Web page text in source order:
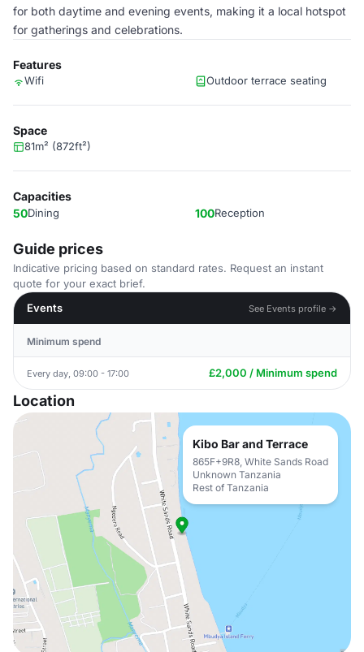
for both daytime and evening events, making it a local hotspot
for gatherings and celebrations.
Features
Wifi Outdoor terrace seating
Space
81m² (872ft²)
Capacities
50Dining 100Reception
Guide prices
Indicative pricing based on standard rates. Request an instant
quote for your exact brief.
Events
See Events profile →
Minimum spend
Every day, 09:00 - 17:00 £2,000 / Minimum spend
Location
Kibo Bar and Terrace
865F+9R8, White Sands Road
Unknown Tanzania
Rest of Tanzania